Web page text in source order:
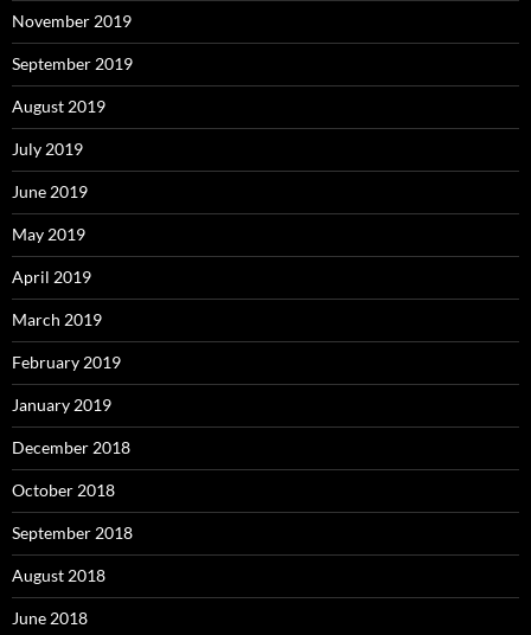
November 2019
September 2019
August 2019
July 2019
June 2019
May 2019
April 2019
March 2019
February 2019
January 2019
December 2018
October 2018
September 2018
August 2018
June 2018